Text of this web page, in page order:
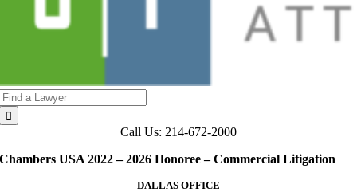
Call Us: 214-672-2000
Chambers USA 2022 – 2026 Honoree – Commercial Litigation
DALLAS OFFICE